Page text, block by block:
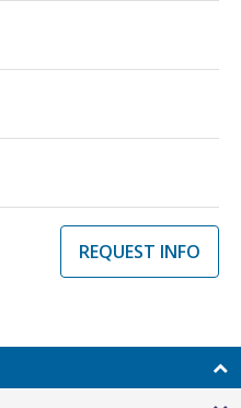
REQUEST INFO